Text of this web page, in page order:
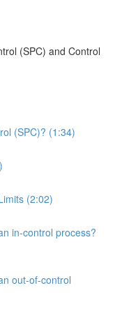
(SPC) and Control
(SPC)? (1:34)
(2:02)
in-control process?
out-of-control